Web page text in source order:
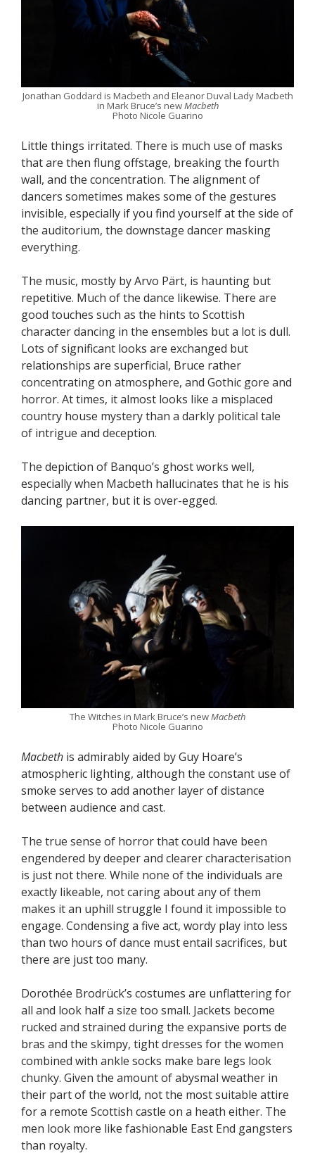
Jonathan Goddard is Macbeth and Eleanor Duval Lady Macbeth
in Mark Bruce’s newMacbeth
Photo Nicole Guarino
Little things irritated. There is much use of masks
that are then flung offstage, breaking the fourth
wall, and the concentration. The alignment of
dancers sometimes makes some of the gestures
invisible, especially if you find yourself at the side of
the auditorium, the downstage dancer masking
everything.
The music, mostly by Arvo Pärt, is haunting but
repetitive. Much of the dance likewise. There are
good touches such as the hints to Scottish
character dancing in the ensembles but a lot is dull.
Lots of significant looks are exchanged but
relationships are superficial, Bruce rather
concentrating on atmosphere, and Gothic gore and
horror. At times, it almost looks like a misplaced
country house mystery than a darkly political tale
of intrigue and deception.
The depiction of Banquo’s ghost works well,
especially when Macbeth hallucinates that he is his
dancing partner, but it is over-egged.
The Witches in Mark Bruce’s newMacbeth
Photo Nicole Guarino
Macbeth is admirably aided by Guy Hoare’s
atmospheric lighting, although the constant use of
smoke serves to add another layer of distance
between audience and cast.
The true sense of horror that could have been
engendered by deeper and clearer characterisation
is just not there. While none of the individuals are
exactly likeable, not caring about any of them
makes it an uphill struggle I found it impossible to
engage. Condensing a five act, wordy play into less
than two hours of dance must entail sacrifices, but
there are just too many.
Dorothée Brodrück’s costumes are unflattering for
all and look half a size too small. Jackets become
rucked and strained during the expansive ports de
bras and the skimpy, tight dresses for the women
combined with ankle socks make bare legs look
chunky. Given the amount of abysmal weather in
their part of the world, not the most suitable attire
for a remote Scottish castle on a heath either. The
men look more like fashionable East End gangsters
than royalty.